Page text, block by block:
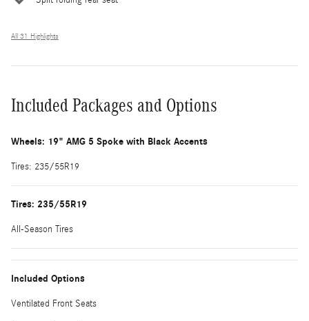
All 31 Highlights
Included Packages and Options
Wheels: 19" AMG 5 Spoke with Black Accents
Tires: 235/55R19
Tires: 235/55R19
All-Season Tires
Included Options
Ventilated Front Seats